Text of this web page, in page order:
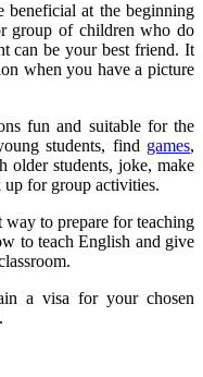
beneficial at the beginning
group of children who do
can be your best friend. It
when you have a picture
fun and suitable for the
students, find games,
older students, joke, make
up for group activities.
to prepare for teaching
to teach English and give
a visa for your chosen